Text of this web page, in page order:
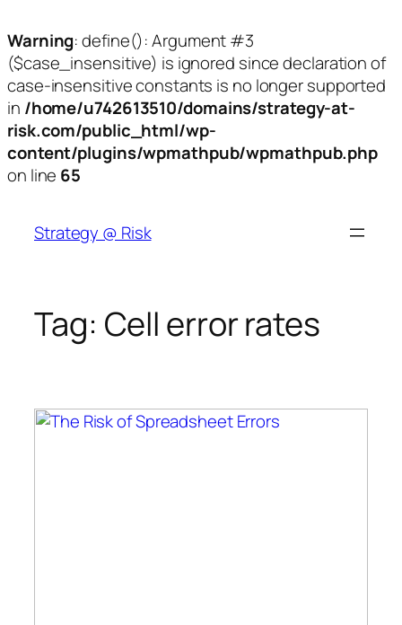
Warning: define(): Argument #3
($case_insensitive) is ignored since declaration of
case-insensitive constants is no longer supported
in /home/u742613510/domains/strategy-at-
risk.com/public_html/wp-
content/plugins/wpmathpub/wpmathpub.php
on line 65
content
Strategy @ Risk
Tag: Cell error rates